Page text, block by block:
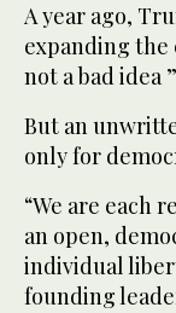
A year ago,
expanding the
not a bad idea
But an
only for
“We are each
an open,
individual
founding